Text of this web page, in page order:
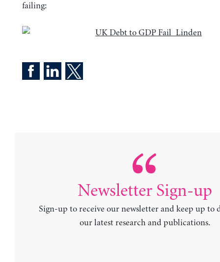
failing:
Newsletter Sign-up
Sign-up to receive our newsletter and keep up to
our latest research and publications.